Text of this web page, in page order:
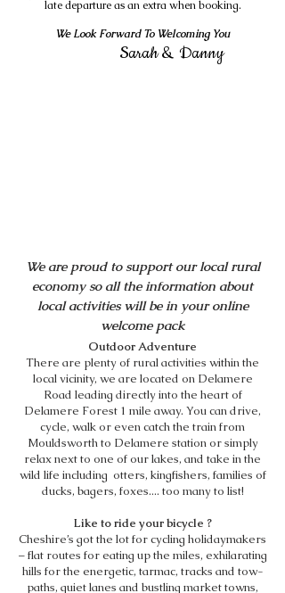
late departure as an extra when booking.
We Look Forward To Welcoming You
Sarah & Danny
We are proud to support our local rural
economy so all the information about
local activities will be in your online
welcome pack
Outdoor Adventure
There are plenty of rural activities within the
local vicinity, we are located on Delamere
Road leading directly into the heart of
Delamere Forest 1 mile away. You can drive,
cycle, walk or even catch the train from
Mouldsworth to Delamere station or simply
relax next to one of our lakes, and take in the
wild life including otters, kingfishers, families of
ducks, bagers, foxes.... too many to list!
Like to ride your bicycle ?
Cheshire’s got the lot for cycling holidaymakers
– flat routes for eating up the miles, exhilarating
hills for the energetic, tarmac, tracks and tow-
paths, quiet lanes and bustling market towns,